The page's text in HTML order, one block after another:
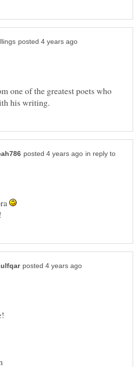
one of the greatest poets who
in reply to